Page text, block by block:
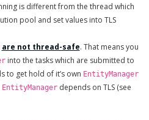
is different from the thread which
pool and set values into TLS
are not thread-safe. That means you
into the tasks which are submitted to
to get hold of it’s own EntityManager
EntityManagerdepends on TLS (see